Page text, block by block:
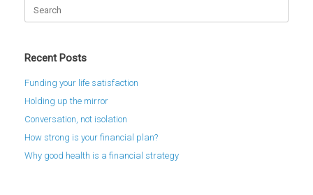
for:
Recent Posts
Funding your life satisfaction
Holding up the mirror
Conversation, not isolation
How strong is your financial plan?
Why good health is a financial strategy